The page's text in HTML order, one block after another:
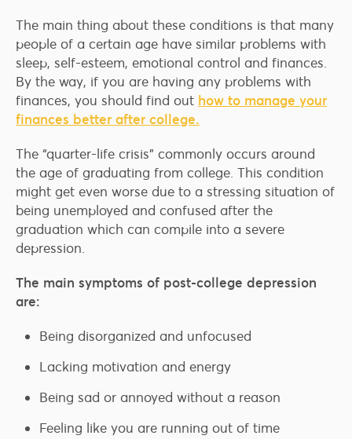
The main thing about these conditions is that many
people of a certain age have similar problems with
sleep, self-esteem, emotional control and finances.
By the way, if you are having any problems with
finances, you should find out how to manage your
finances better after college.
The “quarter-life crisis” commonly occurs around
the age of graduating from college. This condition
might get even worse due to a stressing situation of
being unemployed and confused after the
graduation which can compile into a severe
depression.
The main symptoms of post-college depression
are:
Being disorganized and unfocused
Lacking motivation and energy
Being sad or annoyed without a reason
Feeling like you are running out of time